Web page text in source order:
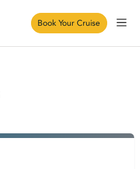
Book Your Cruise